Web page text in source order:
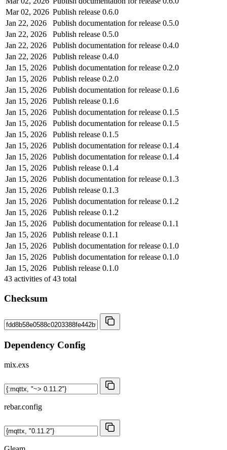
Mar 02, 2026 Publish release 0.6.0
Jan 22, 2026
Publish documentation for release 0.5.0
Jan 22, 2026
Publish release 0.5.0
Jan 22, 2026
Publish documentation for release 0.4.0
Jan 22, 2026
Publish release 0.4.0
Jan 15, 2026
Publish documentation for release 0.2.0
Jan 15, 2026
Publish release 0.2.0
Jan 15, 2026
Publish documentation for release 0.1.6
Jan 15, 2026
Publish release 0.1.6
Jan 15, 2026
Publish documentation for release 0.1.5
Jan 15, 2026
Publish documentation for release 0.1.5
Jan 15, 2026
Publish release 0.1.5
Jan 15, 2026
Publish documentation for release 0.1.4
Jan 15, 2026
Publish documentation for release 0.1.4
Jan 15, 2026
Publish release 0.1.4
Jan 15, 2026
Publish documentation for release 0.1.3
Jan 15, 2026
Publish release 0.1.3
Jan 15, 2026
Publish documentation for release 0.1.2
Jan 15, 2026
Publish release 0.1.2
Jan 15, 2026
Publish documentation for release 0.1.1
Jan 15, 2026
Publish release 0.1.1
Jan 15, 2026
Publish documentation for release 0.1.0
Jan 15, 2026
Publish documentation for release 0.1.0
Jan 15, 2026
Publish release 0.1.0
43 activities of43 total
Checksum
Dependency Config
mix.exs
rebar.config